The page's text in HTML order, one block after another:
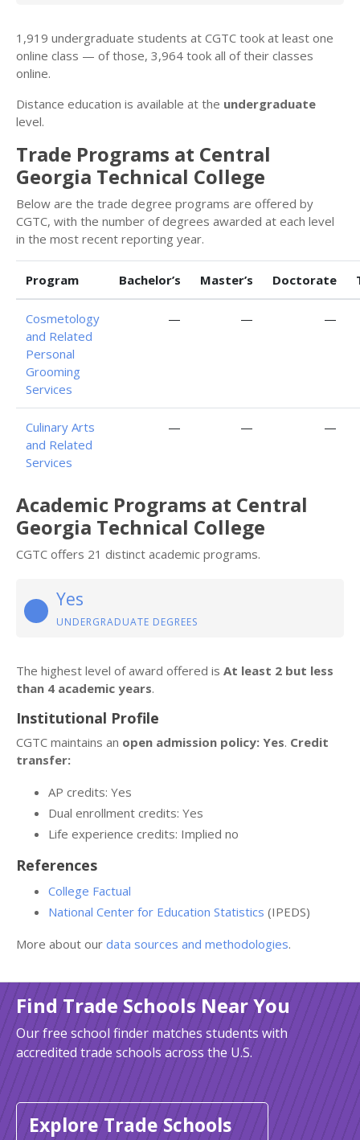
1,919 undergraduate students at CGTC took at least one
online class — of those, 3,964 took all of their classes
online.
Distance education is available at the undergraduate
level.
Trade Programs at Central
Georgia Technical College
Below are the trade degree programs are offered by
CGTC, with the number of degrees awarded at each level
in the most recent reporting year.
Program Bachelor’s Master’s Doctorate
Cosmetology
and Related
Personal
Grooming
Services
— — —
Culinary Arts
and Related
Services
— — —
Academic Programs at Central
Georgia Technical College
CGTC offers 21 distinct academic programs.
Yes
UNDERGRADUATE DEGREES
The highest level of award offered is At least 2 but less
than 4 academic years.
Institutional Profile
CGTC maintains an open admission policy: Yes. Credit
transfer:
AP credits: Yes
Dual enrollment credits: Yes
Life experience credits: Implied no
References
College Factual
National Center for Education Statistics (IPEDS)
More about our data sources and methodologies.
Find Trade Schools Near You
Our free school finder matches students with
accredited trade schools across the U.S.
Explore Trade Schools